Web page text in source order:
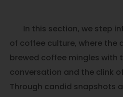
In this section, we step
of coffee culture, where the
brewed coffee mingles with
conversation and the clink
Through candid snapshots